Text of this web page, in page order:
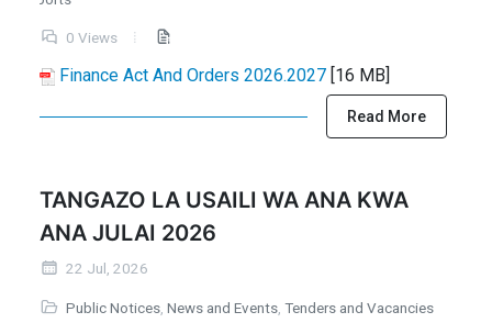
0 Views
Finance Act And Orders 2026.2027[16 MB]
Read More
TANGAZO LA USAILI WA ANA KWA
ANA JULAI 2026
22 Jul, 2026
Public Notices, News and Events, Tenders and Vacancies